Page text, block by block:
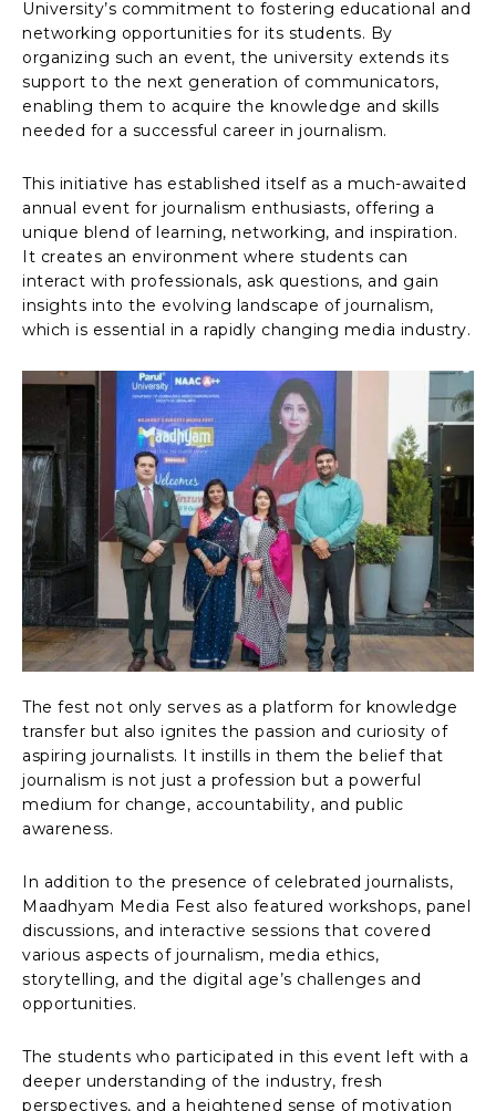
University’s commitment to fostering educational and
networking opportunities for its students. By
organizing such an event, the university extends its
support to the next generation of communicators,
enabling them to acquire the knowledge and skills
needed for a successful career in journalism.
This initiative has established itself as a much-awaited
annual event for journalism enthusiasts, offering a
unique blend of learning, networking, and inspiration.
It creates an environment where students can
interact with professionals, ask questions, and gain
insights into the evolving landscape of journalism,
which is essential in a rapidly changing media industry.
The fest not only serves as a platform for knowledge
transfer but also ignites the passion and curiosity of
aspiring journalists. It instills in them the belief that
journalism is not just a profession but a powerful
medium for change, accountability, and public
awareness.
In addition to the presence of celebrated journalists,
Maadhyam Media Fest also featured workshops, panel
discussions, and interactive sessions that covered
various aspects of journalism, media ethics,
storytelling, and the digital age’s challenges and
opportunities.
The students who participated in this event left with a
deeper understanding of the industry, fresh
perspectives, and a heightened sense of motivation